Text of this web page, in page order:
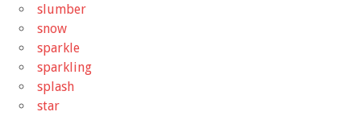
slumber
snow
sparkle
sparkling
splash
star